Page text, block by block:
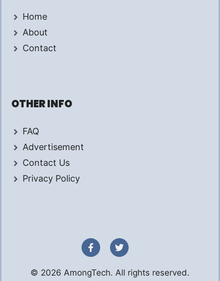
Home
About
Contact
OTHER INFO
FAQ
Advertisement
Contact Us
Privacy Policy
© 2026 AmongTech. All rights reserved.